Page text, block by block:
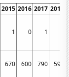
2015 2016 2017 2018
1 0 1
670 600 790 590